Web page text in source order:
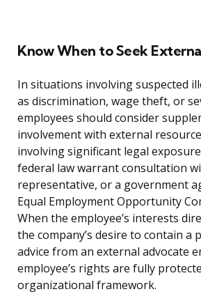
Know When to Seek
In situations involving suspected
as discrimination, wage theft, or
employees should consider
involvement with external
involving significant legal
federal law warrant consultation
representative, or a government
Equal Employment Opportunity
When the employee’s interests
the company’s desire to contain a
advice from an external advocate
employee’s rights are fully
organizational framework.